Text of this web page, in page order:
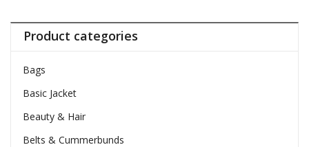
Product categories
Bags
Basic Jacket
Beauty & Hair
Belts & Cummerbunds